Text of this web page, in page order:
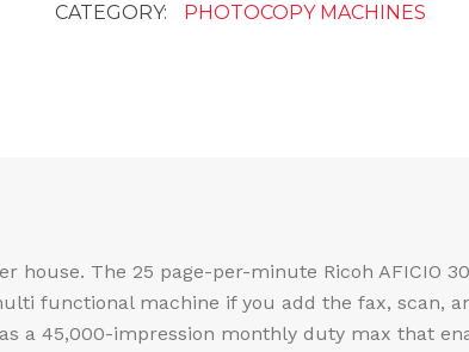
CATEGORY: PHOTOCOPY MACHINES
house. The 25 page-per-minute Ricoh AFICIO
functional machine if you add the fax, scan,
a 45,000-impression monthly duty max that